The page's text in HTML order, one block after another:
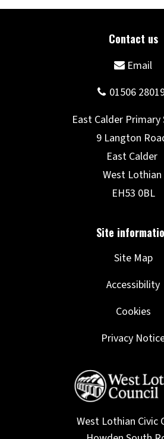
Site Map
Accessibility
Cookies
Privacy
West Lothian Civic